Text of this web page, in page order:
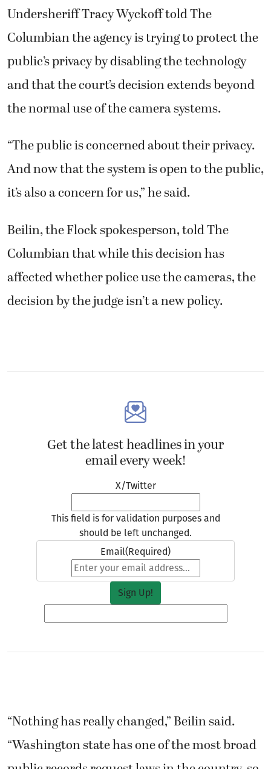
Undersheriff Tracy Wyckoff told The
Columbian the agency is trying to protect the
public’s privacy by disabling the technology
and that the court’s decision extends beyond
the normal use of the camera systems.
“The public is concerned about their privacy.
And now that the system is open to the public,
it’s also a concern for us,” he said.
Beilin, the Flock spokesperson, told The
Columbian that while this decision has
affected whether police use the cameras, the
decision by the judge isn’t a new policy.
Get the latest headlines in your
email every week!
X/Twitter
This field is for validation purposes and
should be left unchanged.
Email(Required)
“Nothing has really changed,” Beilin said.
“Washington state has one of the most broad